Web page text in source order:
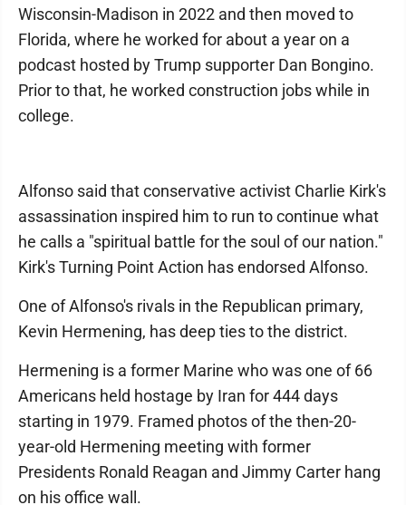
Wisconsin-Madison in 2022 and then moved to
Florida, where he worked for about a year on a
podcast hosted by Trump supporter Dan Bongino.
Prior to that, he worked construction jobs while in
college.
Alfonso said that conservative activist Charlie Kirk's
assassination inspired him to run to continue what
he calls a "spiritual battle for the soul of our nation."
Kirk's Turning Point Action has endorsed Alfonso.
One of Alfonso's rivals in the Republican primary,
Kevin Hermening, has deep ties to the district.
Hermening is a former Marine who was one of 66
Americans held hostage by Iran for 444 days
starting in 1979. Framed photos of the then-20-
year-old Hermening meeting with former
Presidents Ronald Reagan and Jimmy Carter hang
on his office wall.